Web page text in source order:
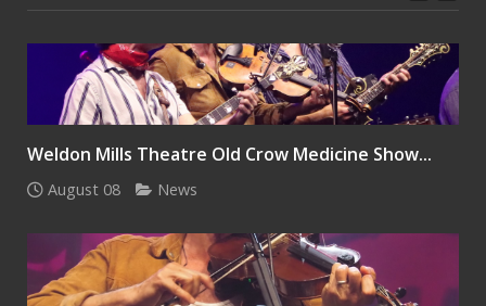
Weldon Mills Theatre Old Crow Medicine Show...
August 08 News